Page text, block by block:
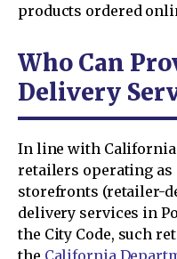
products ordered
Who Can
Delivery
In line with
retailers operating
storefronts (retailer-
delivery services in
the City Code, such
the California